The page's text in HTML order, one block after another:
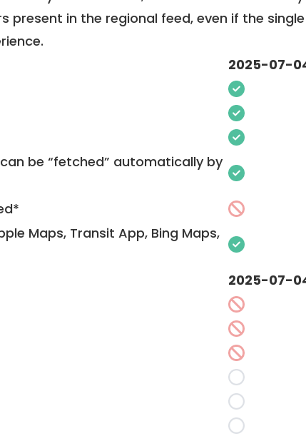
present in the regional feed, even if the
2025-07-
be “fetched” automatically by
Maps, Transit App, Bing Maps,
2025-07-